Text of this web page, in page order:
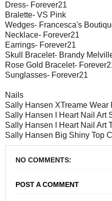
Dress- Forever21
Bralette- VS Pink
Wedges- Francesca's
Necklace- Forever21
Earrings- Forever21
Skull Bracelet- Brandy
Rose Gold Bracelet-
Sunglasses- Forever21
Nails
Sally Hansen XTreame Wear
Sally Hansen I Heart Nail Art
Sally Hansen I Heart Nail Art
Sally Hansen Big Shiny Top
NO COMMENTS:
POST A COMMENT